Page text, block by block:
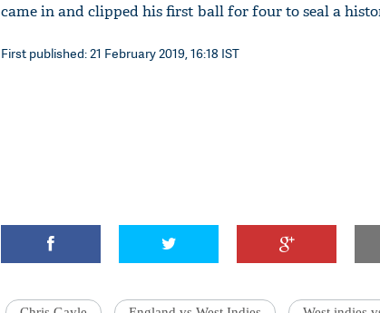
came in and clipped his first ball for four to seal a
First published: 21 February 2019, 16:18 IST